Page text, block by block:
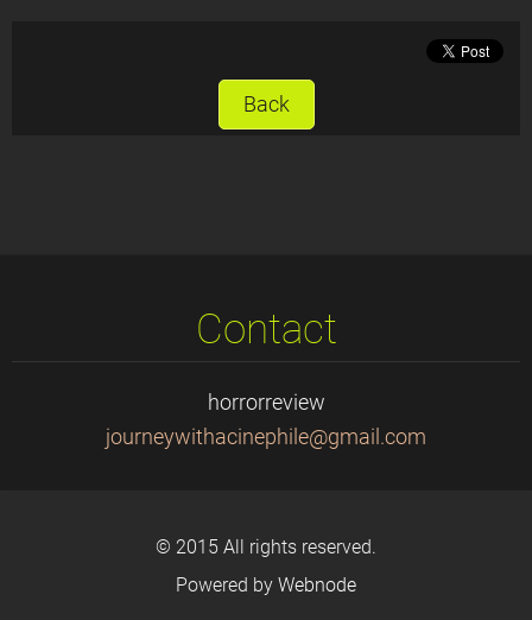
Back
Contact
horrorreview
journeywithacinephile@gmail.com
© 2015 All rights reserved.
Powered by Webnode